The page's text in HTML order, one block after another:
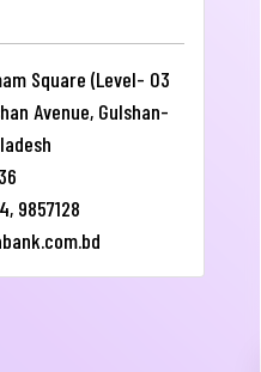
Square (Level- 03
Avenue, Gulshan-
9857128